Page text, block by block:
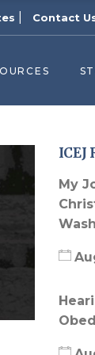
Contact
Topics
Publishers
of Zion Podcast
ICEJ
My